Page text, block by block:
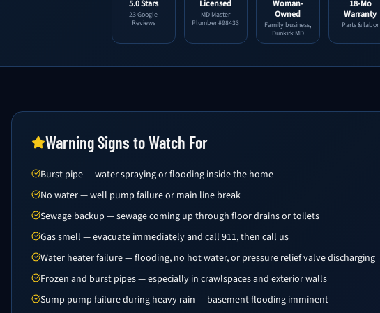
5.0 Stars
23 Google
Reviews
Licensed
MD Master
Plumber #98433
Woman-
Owned
Family business,
Dunkirk MD
18-Mo
Warranty
Parts & labor
Warning Signs to Watch For
Burst pipe — water spraying or flooding inside the home
No water — well pump failure or main line break
Sewage backup — sewage coming up through floor drains or toilets
Gas smell — evacuate immediately and call 911, then call us
Water heater failure — flooding, no hot water, or pressure relief valve discharging
Frozen and burst pipes — especially in crawlspaces and exterior walls
Sump pump failure during heavy rain — basement flooding imminent